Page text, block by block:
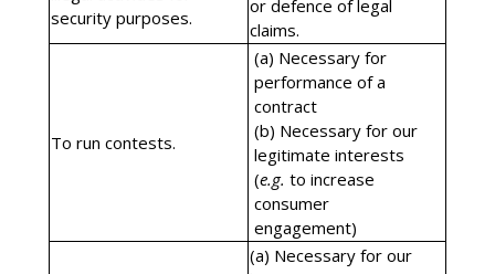
security purposes.
or defence of legal
claims.
To run contests.
(a) Necessary for
performance of a
contract
(b) Necessary for our
legitimate interests
(e.g. to increase
consumer
engagement)
(a) Necessary for our